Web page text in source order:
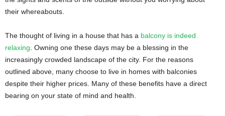
their whereabouts.
The thought of living in a house that has a balcony is indeed
relaxing . Owning one these days may be a blessing in the
increasingly crowded landscape of the city. For the reasons
outlined above, many choose to live in homes with balconies
despite their higher prices. Many of these benefits have a direct
bearing on your state of mind and health.